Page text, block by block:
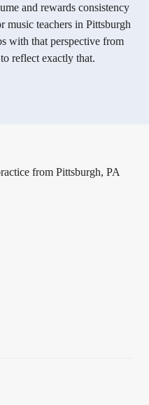
and rewards consistency
music teachers in Pittsburgh
with that perspective from
reflect exactly that.
from Pittsburgh, PA